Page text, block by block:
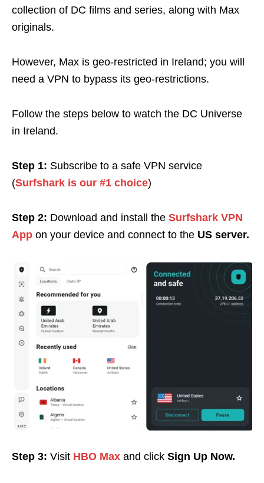
collection of DC films and series, along with Max
originals.
However, Max is geo-restricted in Ireland; you will
need a VPN to bypass its geo-restrictions.
Follow the steps below to watch the DC Universe
in Ireland.
Step 1: Subscribe to a safe VPN service
(Surfshark is our #1 choice)
Step 2: Download and install the Surfshark VPN
App on your device and connect to the US server.
Step 3: Visit HBO Max and click Sign Up Now.